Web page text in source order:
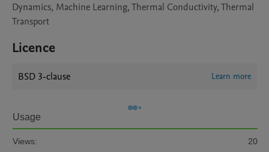
Dynamics, Machine Learning, Thermal Conductivity, Thermal
Transport
Licence
BSD 3-clause Learn more
Usage
Views:
20